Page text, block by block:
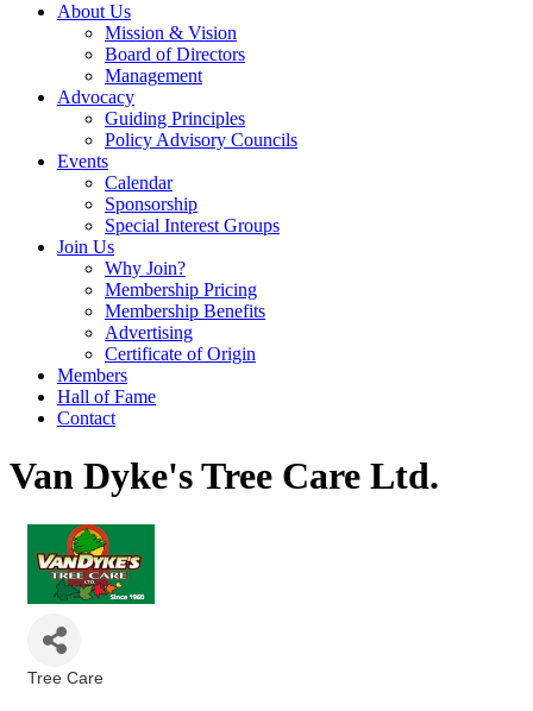
About Us
Mission & Vision
Board of Directors
Management
Advocacy
Guiding Principles
Policy Advisory Councils
Events
Calendar
Sponsorship
Special Interest Groups
Join Us
Why Join?
Membership Pricing
Membership Benefits
Advertising
Certificate of Origin
Members
Hall of Fame
Contact
Van Dyke's Tree Care Ltd.
Tree Care